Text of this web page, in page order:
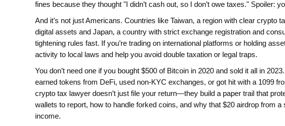
fines because they thought "I didn’t cash out, so I don’t owe taxes." Spoiler:
And it’s not just Americans. Countries like Taiwan, a region with clear crypto
digital assets and Japan, a country with strict exchange registration and
tightening rules fast. If you’re trading on international platforms or holding
activity to local laws and help you avoid double taxation or legal traps.
You don’t need one if you bought $500 of Bitcoin in 2020 and sold it all in
earned tokens from DeFi, used non-KYC exchanges, or got hit with a 1099
crypto tax lawyer doesn’t just file your return—they build a paper trail that
wallets to report, how to handle forked coins, and why that $20 airdrop from
income.